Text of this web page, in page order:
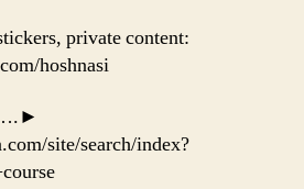
private content:
hoshnasi
site/search/index?